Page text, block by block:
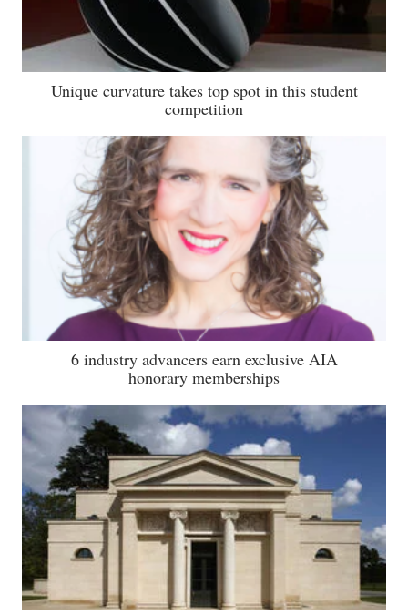
Unique curvature takes top spot in this student
competition
6 industry advancers earn exclusive AIA
honorary memberships